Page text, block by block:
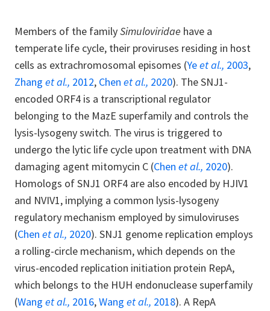
Members of the familySimuloviridae have a
temperate life cycle, their proviruses residing in host
cells as extrachromosomal episomes (Yeet al., 2003,
Zhang et al., 2012, Chen et al., 2020). The SNJ1-
encoded ORF4 is a transcriptional regulator
belonging to the MazE superfamily and controls the
lysis-lysogeny switch. The virus is triggered to
undergo the lytic life cycle upon treatment with DNA
damaging agent mitomycin C (Chen et al., 2020).
Homologs of SNJ1 ORF4 are also encoded by HJIV1
and NVIV1, implying a common lysis-lysogeny
regulatory mechanism employed by simuloviruses
(Chen et al., 2020). SNJ1 genome replication employs
a rolling-circle mechanism, which depends on the
virus-encoded replication initiation protein RepA,
which belongs to the HUH endonuclease superfamily
(Wang et al., 2016,Wang et al., 2018). A RepA